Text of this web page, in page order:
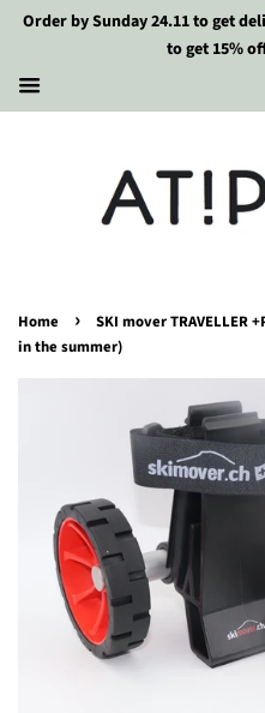
Order by Sunday 24.11 to get
to get 15%
Home ›
SKI mover TRAVELLER
in the summer)